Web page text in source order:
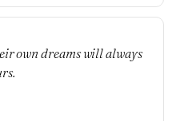
own dreams will always